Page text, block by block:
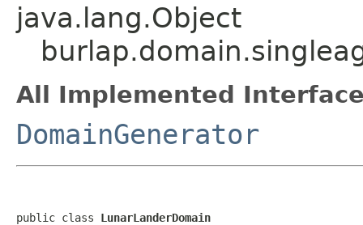
java.lang.Object
All Implemented
DomainGenerator
public class LunarLanderDomain